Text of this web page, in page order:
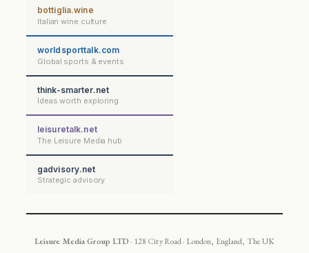
bottiglia.wine
Italian wine culture
worldsporttalk.com
Global sports & events
think-smarter.net
Ideas worth exploring
leisuretalk.net
The Leisure Media hub
gadvisory.net
Strategic advisory
Leisure Media Group LTD· 128 City Road · London, England, The UK